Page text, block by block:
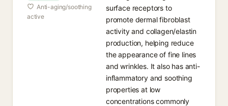
Anti-aging/soothing
active
surface receptors to
promote dermal fibroblast
activity and collagen/elastin
production, helping reduce
the appearance of fine lines
and wrinkles. It also has anti-
inflammatory and soothing
properties at low
concentrations commonly